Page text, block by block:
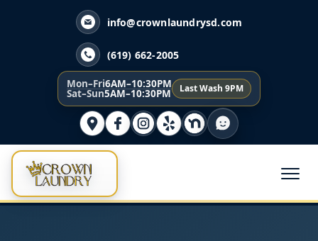
info@crownlaundrysd.com
(619) 662-2005
Mon–Fri6AM–10:30PM
Sat–Sun5AM–10:30PM Last Wash 9PM